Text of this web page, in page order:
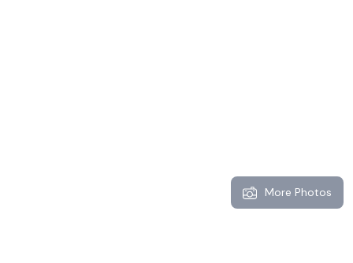
More Photos